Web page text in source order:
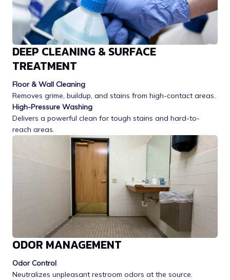
DEEP CLEANING & SURFACE
TREATMENT
Floor & Wall Cleaning
Removes grime, buildup, and stains from high-contact areas.
High-Pressure Washing
Delivers a powerful clean for tough stains and hard-to-
reach areas.
ODOR MANAGEMENT
Odor Control
Neutralizes unpleasant restroom odors at the source.